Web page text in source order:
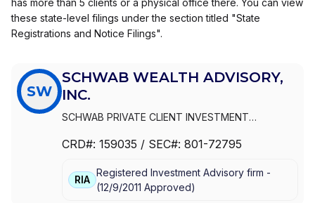
these state-level filings under the section titled "State
Registrations and Notice Filings".
SW
SCHWAB WEALTH ADVISORY,
INC.
SCHWAB PRIVATE CLIENT INVESTMENT
INC.
CRD#: 159035 / SEC#: 801-72795
RIA
Registered Investment Advisory firm -
(12/9/2011 Approved)